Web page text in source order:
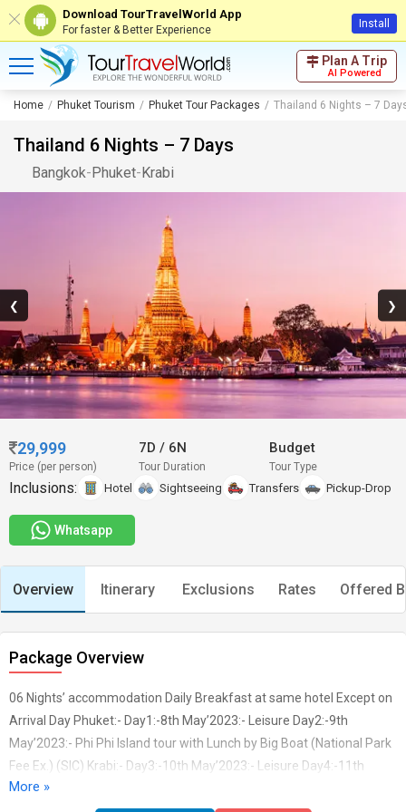
Download TourTravelWorld App
For faster & Better Experience Install
Plan A Trip
AI Powered
Home Phuket Tourism Phuket Tour Packages Thailand 6 Nights – 7
Thailand 6 Nights – 7 Days
Bangkok-Phuket-Krabi
❮ ❯
29,999
Price (per person)
7D/ 6N
Tour Duration
Budget
Tour Type
Inclusions: Hotel Sightseeing Transfers Pickup-Drop
Whatsapp
Overview Itinerary Exclusions Rates Offered
Package Overview
06 Nights’ accommodation Daily Breakfast at same hotel Except on
Arrival Day Phuket:- Day1:-8th May’2023:- Leisure Day2:-9th
May’2023:- Phi Phi Island tour with Lunch by Big Boat (National Park
Fee Ex.) (SIC) Krabi:- Day3:-10th May’2023:- Leisure Day4:-11th
May’2023:- 4 Island tour with Picnic Lunch by longtail Boat (National
More »